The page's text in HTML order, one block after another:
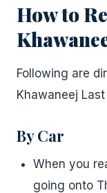
How to
Following are
Khawaneej
By Car
When you
going onto